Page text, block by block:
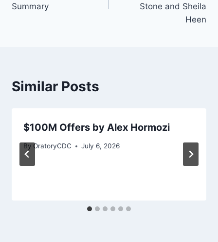
Summary
Stone and Sheila
Heen
Similar Posts
$100M Offers by Alex Hormozi
By OratoryCDC July 6, 2026